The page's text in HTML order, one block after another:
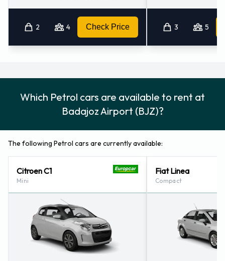
2 4 Check Price 3 5
Which Petrol cars are available to rent at
Badajoz Airport (BJZ)?
The following Petrol cars are currently available:
Citroen C1
Mini
Fiat Linea
Compact